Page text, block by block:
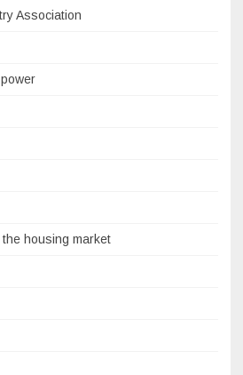
Association
housing market